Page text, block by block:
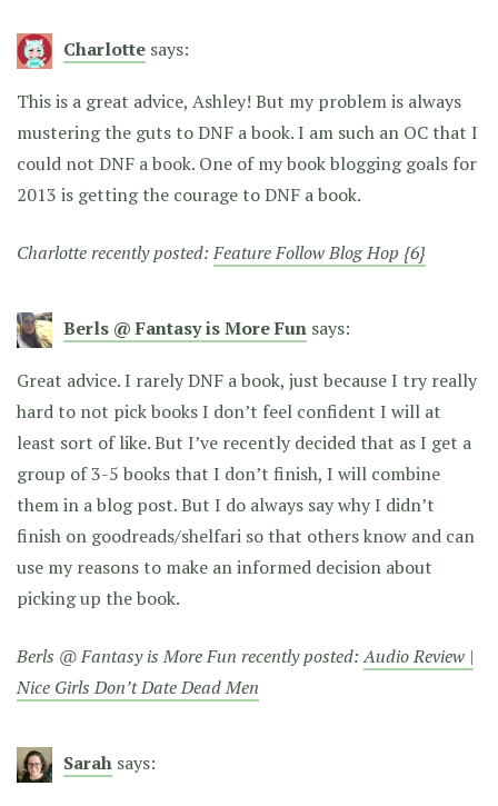
Charlotte says:
This is a great advice, Ashley! But my problem is always
mustering the guts to DNF a book. I am such an OC that I
could not DNF a book. One of my book blogging goals for
2013 is getting the courage to DNF a book.
Charlotte recently posted:Feature Follow Blog Hop {6}
Berls @ Fantasy is More Fun says:
Great advice. I rarely DNF a book, just because I try really
hard to not pick books I don’t feel confident I will at
least sort of like. But I’ve recently decided that as I get a
group of 3-5 books that I don’t finish, I will combine
them in a blog post. But I do always say why I didn’t
finish on goodreads/shelfari so that others know and can
use my reasons to make an informed decision about
picking up the book.
Berls @ Fantasy is More Fun recently posted:Audio Review |
Nice Girls Don’t Date Dead Men
Sarah says: